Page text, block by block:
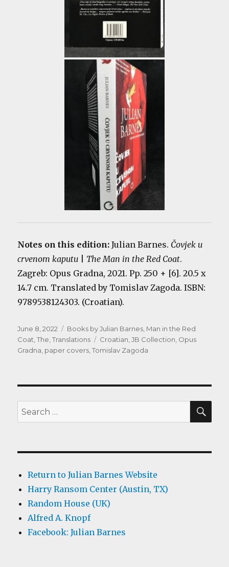
Notes on this edition:Julian Barnes. Čovjek u
crvenom kaputu
The Man in the Red Coat.
Zagreb: Opus Gradna, 2021. Pp. 250 + [6]. 20.5 x
14.7 cm. Translated by Tomislav Zagoda. ISBN:
9789538124303. (Croatian).
Posted
on
June 8, 2022 Categories
Books by Julian Barnes, Man in the Red
Coat, The,Translations Tags
Croatian,JB Collection, Opus
Gradna, paper covers,Tomislav Zagoda
Search
for:
Return to Julian Barnes Website
Harry Ransom Center (Austin, TX)
Random House (UK)
Alfred A. Knopf
Facebook: Julian Barnes